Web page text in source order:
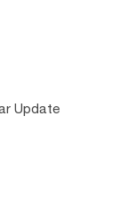
Update